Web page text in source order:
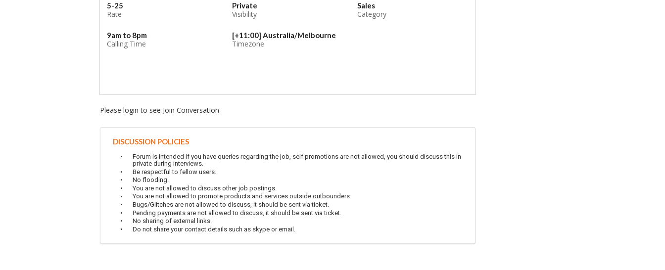
5-25
Rate
Private
Visibility
Sales
Category
9am to 8pm
Calling Time
[+11:00] Australia/Melbourne
Timezone
Please login to see Join Conversation
DISCUSSION POLICIES
Forum is intended if you have queries regarding the job, self promotions are not allowed, you should discuss this in
private during interviews.
Be respectful to fellow users.
No flooding.
You are not allowed to discuss other job postings.
You are not allowed to promote products and services outside outbounders.
Bugs/Glitches are not allowed to discuss, it should be sent via ticket.
Pending payments are not allowed to discuss, it should be sent via ticket.
No sharing of external links.
Do not share your contact details such as skype or email.